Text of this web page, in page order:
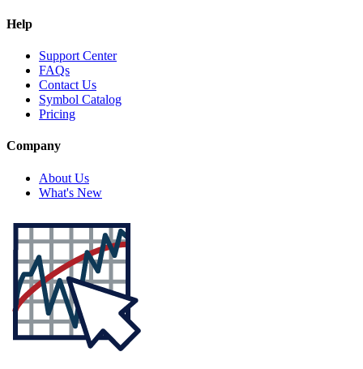
Help
Support Center
FAQs
Contact Us
Symbol Catalog
Pricing
Company
About Us
What's New